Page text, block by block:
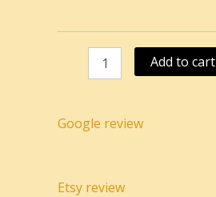
light
brown
Add to cart
Google review
Etsy review